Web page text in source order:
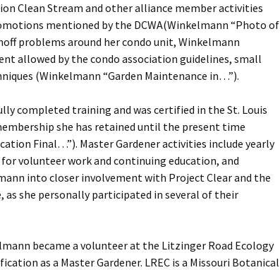
Clean Stream and other alliance member activities
mentioned by the DCWA(Winkelmann “Photo of
problems around her condo unit, Winkelmann
allowed by the condo association guidelines, small
(Winkelmann “Garden Maintenance in…”).
completed training and was certified in the St. Louis
she has retained until the present time
Final…”). Master Gardener activities include yearly
volunteer work and continuing education, and
into closer involvement with Project Clear and the
as she personally participated in several of their
became a volunteer at the Litzinger Road Ecology
as a Master Gardener. LREC is a Missouri Botanical